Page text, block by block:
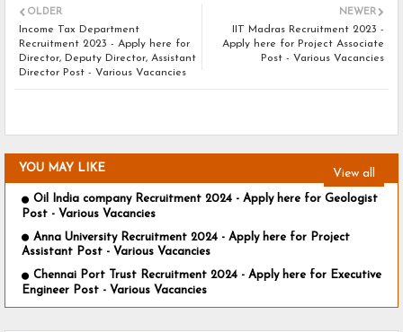
NEWER
IIT Madras Recruitment 2023 -
Apply here for Project Associate
Post - Various Vacancies
OLDER
Income Tax Department
Recruitment 2023 - Apply here for
Director, Deputy Director, Assistant
Director Post - Various Vacancies
YOU MAY LIKE View all
Oil India company Recruitment 2024 - Apply here for Geologist
Post - Various Vacancies
Anna University Recruitment 2024 - Apply here for Project
Assistant Post - Various Vacancies
Chennai Port Trust Recruitment 2024 - Apply here for Executive
Engineer Post - Various Vacancies